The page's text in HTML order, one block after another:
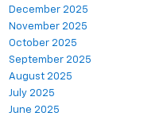
December 2025
November 2025
October 2025
September 2025
August 2025
July 2025
June 2025